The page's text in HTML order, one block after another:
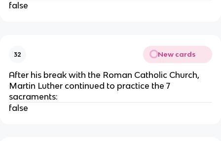
false
32 New cards
After his break with the Roman Catholic Church,
Martin Luther continued to practice the 7
sacraments:
false